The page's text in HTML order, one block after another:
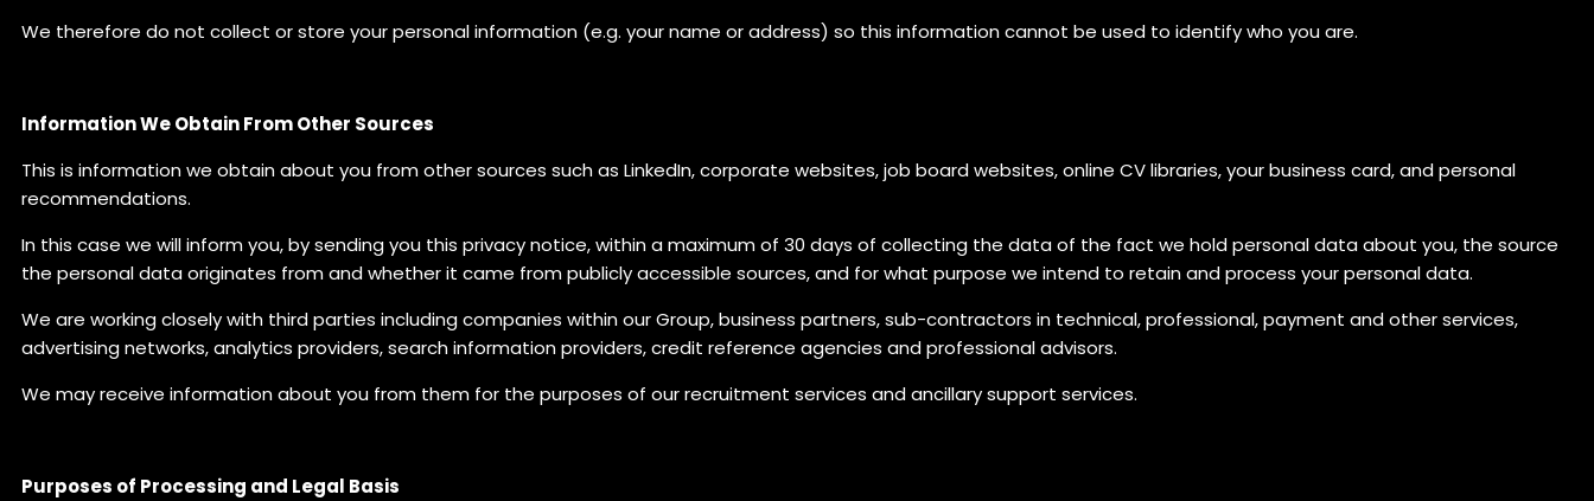
We therefore do not collect or store your personal information (e.g. your name or address) so this information cannot be used to identify who you are.
Information We Obtain From Other Sources
This is information we obtain about you from other sources such as LinkedIn, corporate websites, job board websites, online CV libraries, your business card, and personal
recommendations.
In this case we will inform you, by sending you this privacy notice, within a maximum of 30 days of collecting the data of the fact we hold personal data about you, the source
the personal data originates from and whether it came from publicly accessible sources, and for what purpose we intend to retain and process your personal data.
We are working closely with third parties including companies within our Group, business partners, sub-contractors in technical, professional, payment and other services,
advertising networks, analytics providers, search information providers, credit reference agencies and professional advisors.
We may receive information about you from them for the purposes of our recruitment services and ancillary support services.
Purposes of Processing and Legal Basis